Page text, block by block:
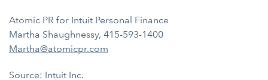
Atomic PR for Intuit Personal Finance
Martha Shaughnessy, 415-593-1400
Martha@atomicpr.com
Source: Intuit Inc.